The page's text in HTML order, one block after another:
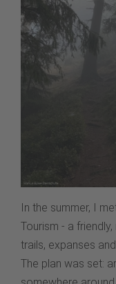
In the summer, I
Tourism - a
trails, expanses
The plan was set: